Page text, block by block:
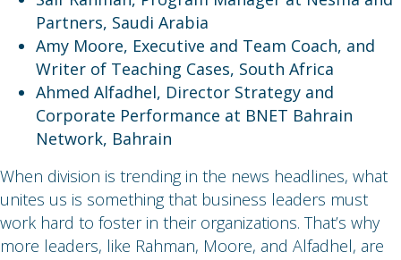
Partners, Saudi Arabia
Amy Moore, Executive and Team Coach, and
Writer of Teaching Cases, South Africa
Ahmed Alfadhel, Director Strategy and
Corporate Performance at BNET Bahrain
Network, Bahrain
When division is trending in the news headlines, what
unites us is something that business leaders must
work hard to foster in their organizations. That’s why
more leaders, like Rahman, Moore, and Alfadhel, are